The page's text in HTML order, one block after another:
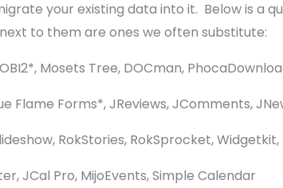
your existing data into it. Below is a
to them are ones we often substitute:
Mosets Tree, DOCman,
Flame Forms*, JReviews, JComments,
RokStories, RokSprocket, Widgetkit,
JCal Pro, MijoEvents, Simple Calendar